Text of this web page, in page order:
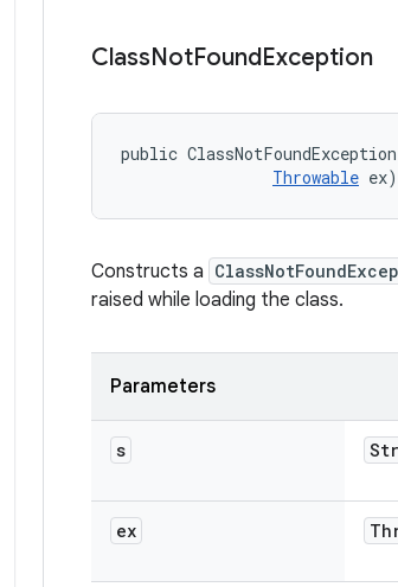
ClassNotFoundException
public
Throwable ex)
Constructs a
raised while loading the class.
Parameters
s
ex